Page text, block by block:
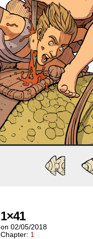
1×41
on 02/05/2018
Chapter: 1